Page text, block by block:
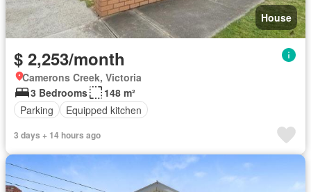
House
$ 2,253/month
Camerons Creek, Victoria
3 Bedrooms
148 m²
Parking
Equipped kitchen
3 days + 14 hours ago